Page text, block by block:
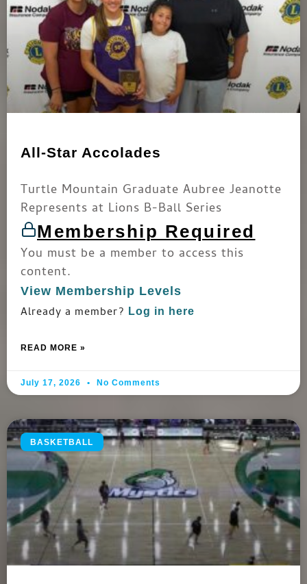
All-Star Accolades
Turtle Mountain Graduate Aubree Jeanotte
Represents at Lions B-Ball Series
Membership Required
You must be a member to access this
content.
View Membership Levels
Already a member? Log in here
READ MORE »
July 17, 2026 No Comments
BASKETBALL